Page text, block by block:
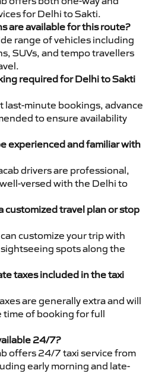
for Delhi to Sakti.
are available for this route?
range of vehicles including
SUVs, and tempo travellers
required for Delhi to Sakti
last-minute bookings, advance
to ensure availability
experienced and familiar with
drivers are professional,
versed with the Delhi to
customized travel plan or stop
customize your trip with
spots along the
taxes included in the taxi
are generally extra and will
time of booking for full
24/7?
offers 24/7 taxi service from
early morning and late-